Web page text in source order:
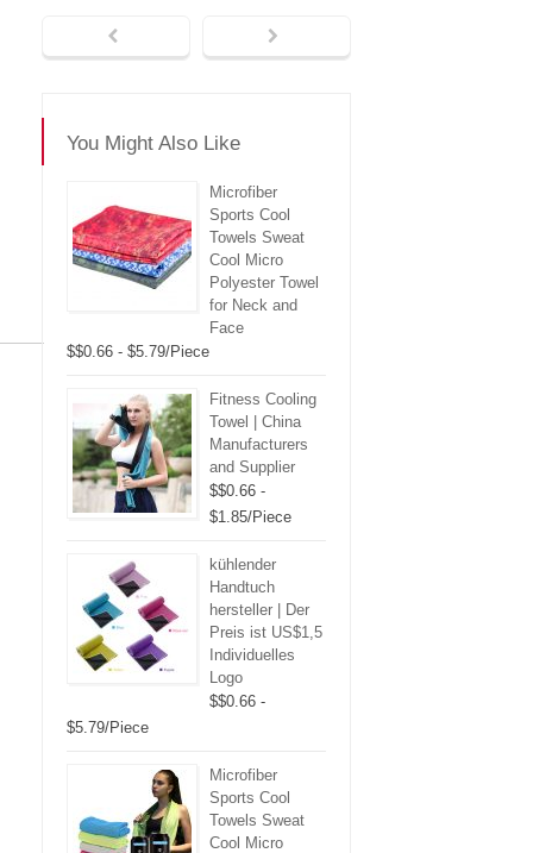
You Might Also Like
Microfiber
Sports Cool
Towels Sweat
Cool Micro
Polyester Towel
for Neck and
Face
$$0.66 - $5.79/Piece
Fitness Cooling
Towel | China
Manufacturers
and Supplier
$$0.66 -
$1.85/Piece
kühlender
Handtuch
hersteller | Der
Preis ist US$1,5
Individuelles
Logo
$$0.66 -
$5.79/Piece
Microfiber
Sports Cool
Towels Sweat
Cool Micro